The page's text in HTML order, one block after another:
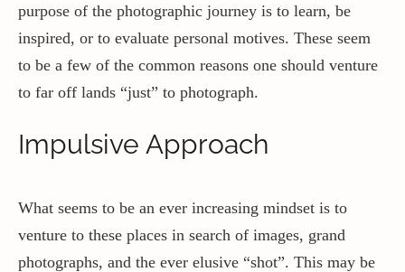
purpose of the photographic journey is to learn, be
inspired, or to evaluate personal motives. These seem
to be a few of the common reasons one should venture
to far off lands “just” to photograph.
Impulsive Approach
What seems to be an ever increasing mindset is to
venture to these places in search of images, grand
photographs, and the ever elusive “shot”. This may be